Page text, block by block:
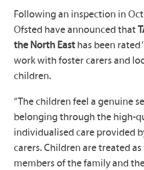
Following an inspection in
Ofsted have announced that
the North East has been rated ‘
work with foster carers and
children.
“The children feel a genuine
belonging through the high-
individualised care provided
carers. Children are treated
members of the family and